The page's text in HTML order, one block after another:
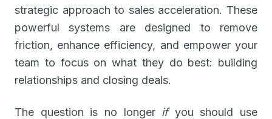
strategic approach to sales acceleration. These
powerful systems are designed to remove
friction, enhance efficiency, and empower your
team to focus on what they do best: building
relationships and closing deals.
The question is no longer ifyou should use